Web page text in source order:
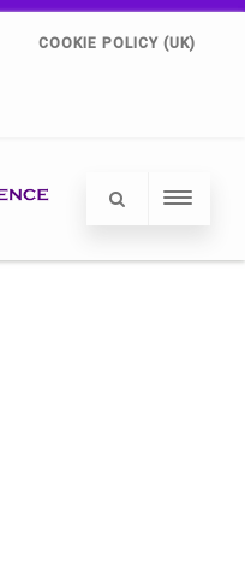
COOKIE POLICY (UK)